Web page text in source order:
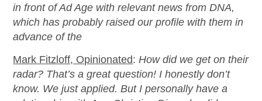
in front of Ad Age with relevant news from DNA,
which has probably raised our profile with them in
advance of the
Mark Fitzloff, Opinionated:How did we get on their
radar? That’s a great question! I honestly don’t
know. We just applied. But I personally have a